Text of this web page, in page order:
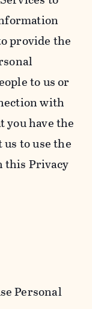
provide the
to us or
with
you have the
to use the
this Privacy
Personal